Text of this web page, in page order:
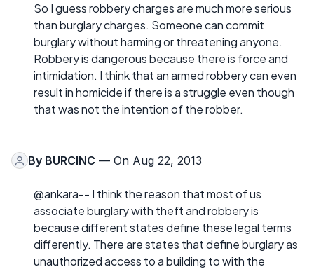
So I guess robbery charges are much more serious
than burglary charges. Someone can commit
burglary without harming or threatening anyone.
Robbery is dangerous because there is force and
intimidation. I think that an armed robbery can even
result in homicide if there is a struggle even though
that was not the intention of the robber.
By BURCINC — On Aug 22, 2013
@ankara-- I think the reason that most of us
associate burglary with theft and robbery is
because different states define these legal terms
differently. There are states that define burglary as
unauthorized access to a building to with the